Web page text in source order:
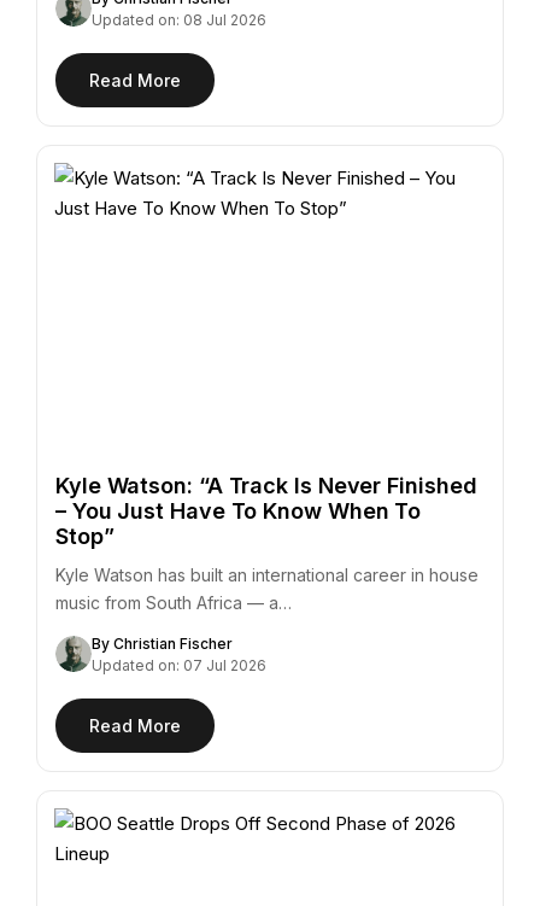
Updated on: 08 Jul 2026
Read More
Kyle Watson: “A Track Is Never Finished
– You Just Have To Know When To
Stop”
Kyle Watson has built an international career in house
music from South Africa — a…
By Christian Fischer
Updated on: 07 Jul 2026
Read More